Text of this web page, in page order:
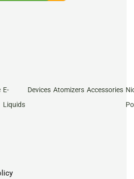
E-
Liquids
Devices Atomizers Accessories